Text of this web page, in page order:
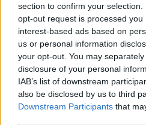
section to confirm your
opt-out request is processed you
interest-based ads based on
us or personal information
your opt-out. You may
disclosure of your personal
IAB’s list of downstream
also be disclosed by us to third
Downstream Participants that
Classic
Riepilogo stagione